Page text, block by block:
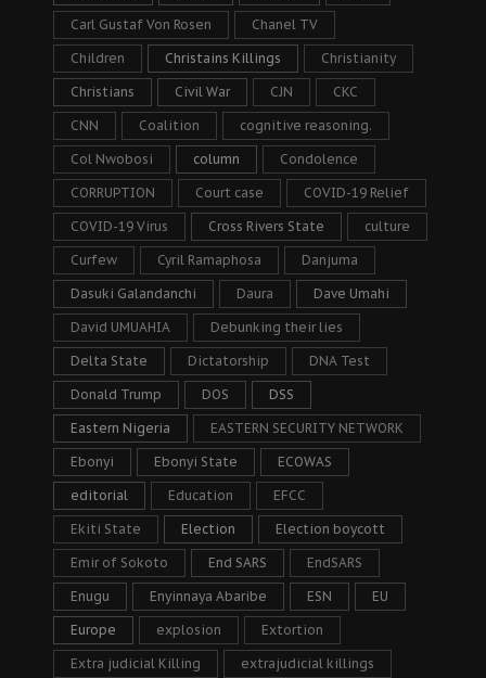
Carl Gustaf Von Rosen Chanel TV
Children Christains Killings Christianity
Christians Civil War CJN CKC
CNN Coalition cognitive reasoning.
Col Nwobosi column Condolence
CORRUPTION Court case COVID-19 Relief
COVID-19 Virus Cross Rivers State culture
Curfew Cyril Ramaphosa Danjuma
Dasuki Galandanchi Daura Dave Umahi
David UMUAHIA Debunking their lies
Delta State Dictatorship DNA Test
Donald Trump DOS DSS
Eastern Nigeria EASTERN SECURITY NETWORK
Ebonyi Ebonyi State ECOWAS
editorial Education EFCC
Ekiti State Election Election boycott
Emir of Sokoto End SARS EndSARS
Enugu Enyinnaya Abaribe ESN EU
Europe explosion Extortion
Extra judicial Killing extrajudicial killings